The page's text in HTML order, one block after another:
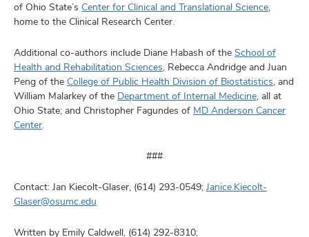
of Ohio State’s Center for Clinical and Translational Science,
home to the Clinical Research Center.
Additional co-authors include Diane Habash of the School of
Health and Rehabilitation Sciences, Rebecca Andridge and Juan
Peng of the College of Public Health Division of Biostatistics, and
William Malarkey of the Department of Internal Medicine, all at
Ohio State; and Christopher Fagundes of MD Anderson Cancer
Center.
###
Contact: Jan Kiecolt-Glaser, (614) 293-0549; Janice.Kiecolt-
Glaser@osumc.edu
Written by Emily Caldwell, (614) 292-8310;